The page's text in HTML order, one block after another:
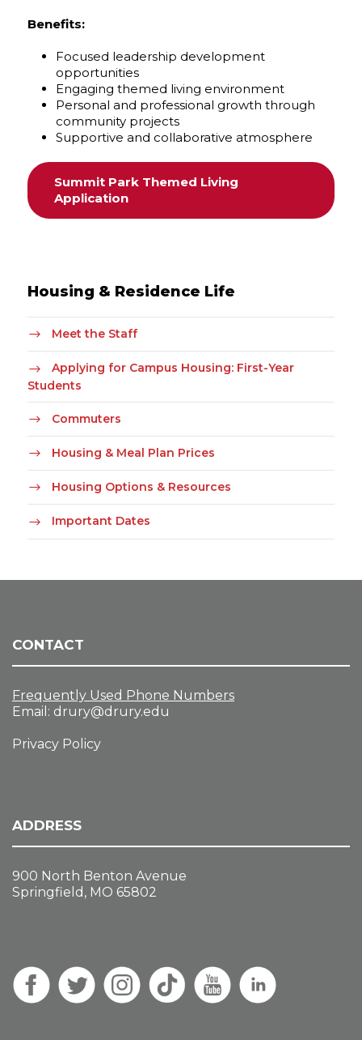
Benefits:
Focused leadership development
opportunities
Engaging themed living environment
Personal and professional growth through
community projects
Supportive and collaborative atmosphere
Summit Park Themed Living
Application
Housing & Residence Life
Meet the Staff
Applying for Campus Housing: First-Year
Students
Commuters
Housing & Meal Plan Prices
Housing Options & Resources
Important Dates
CONTACT
Frequently Used Phone Numbers
Email: drury@drury.edu
Privacy Policy
ADDRESS
900 North Benton Avenue
Springfield, MO 65802